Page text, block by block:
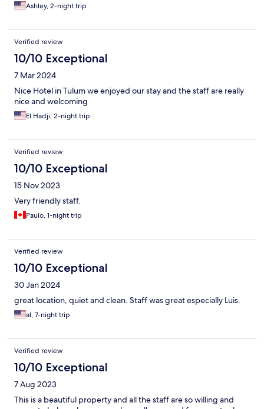
Ashley, 2-night trip
Verified review
10/10 Exceptional
7 Mar 2024
Nice Hotel in Tulum we enjoyed our stay and the staff are really
nice and welcoming
El Hadji, 2-night trip
Verified review
10/10 Exceptional
15 Nov 2023
Very friendly staff.
Paulo, 1-night trip
Verified review
10/10 Exceptional
30 Jan 2024
great location, quiet and clean. Staff was great especially Luis.
al, 7-night trip
Verified review
10/10 Exceptional
7 Aug 2023
This is a beautiful property and all the staff are so willing and